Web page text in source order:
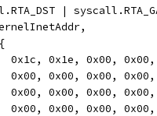
|
0x1c, 0x1e, 0x00,
0x00, 0x00, 0x00,
0x00, 0x00, 0x00,
			0x00, 0x00, 0x00, 0x00,